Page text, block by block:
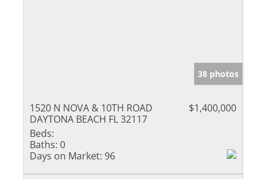
38 photos
1520 N NOVA & 10TH ROAD
DAYTONA BEACH FL 32117
$1,400,000
Beds:
Baths: 0
Days on Market: 96